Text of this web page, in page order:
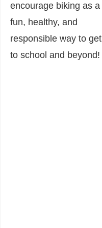
encourage biking as a
fun, healthy, and
responsible way to get
to school and beyond!